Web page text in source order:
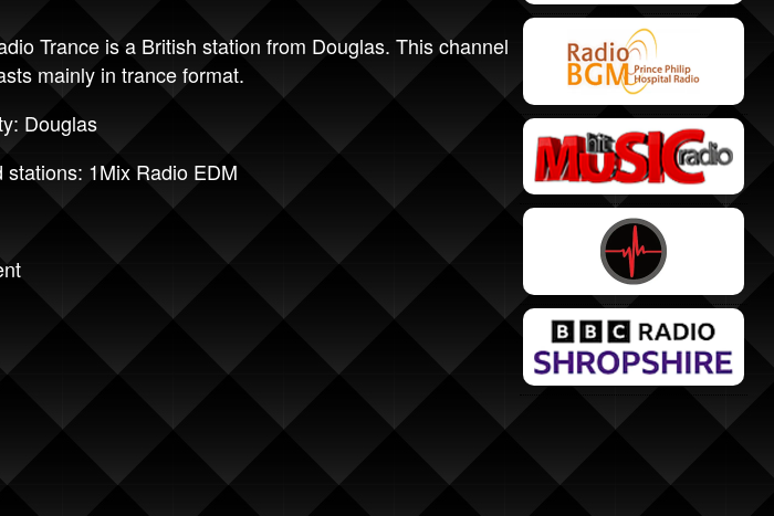
Trance is a British station from Douglas. This channel
mainly in trance format.
Douglas
stations: 1Mix Radio EDM